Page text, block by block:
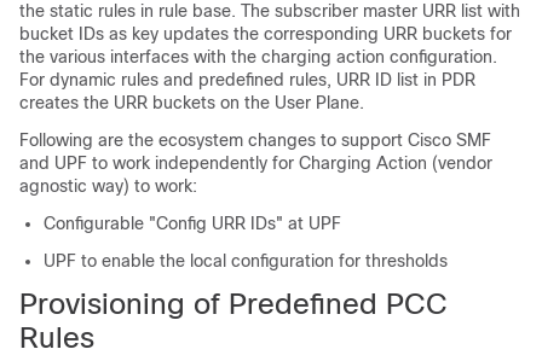
the static rules in rule base. The subscriber master URR list with
bucket IDs as key updates the corresponding URR buckets for
the various interfaces with the charging action configuration.
For dynamic rules and predefined rules, URR ID list in PDR
creates the URR buckets on the User Plane.
Following are the ecosystem changes to support Cisco SMF
and UPF to work independently for Charging Action (vendor
agnostic way) to work:
Configurable "Config URR IDs" at UPF
UPF to enable the local configuration for thresholds
Provisioning of Predefined PCC
Rules